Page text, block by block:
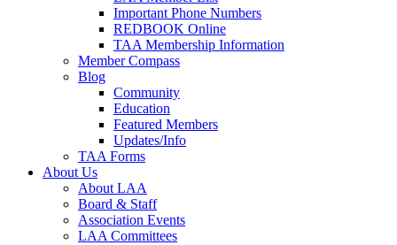
Important Phone Numbers
REDBOOK Online
TAA Membership Information
Member Compass
Blog
Community
Education
Featured Members
Updates/Info
TAA Forms
About Us
About LAA
Board & Staff
Association Events
LAA Committees